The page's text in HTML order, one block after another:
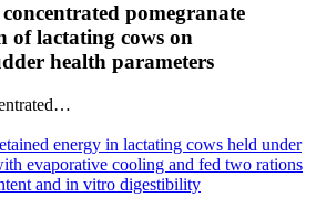
pomegranate
of lactating cows on
health parameters